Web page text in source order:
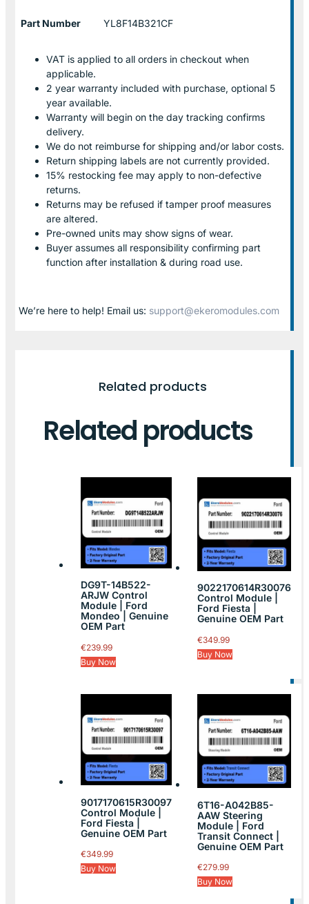
Part Number YL8F14B321CF
VAT is applied to all orders in checkout when
applicable.
2 year warranty included with purchase, optional 5
year available.
Warranty will begin on the day tracking confirms
delivery.
We do not reimburse for shipping and/or labor costs.
Return shipping labels are not currently provided.
15% restocking fee may apply to non-defective
returns.
Returns may be refused if tamper proof measures
are altered.
Pre-owned units may show signs of wear.
Buyer assumes all responsibility confirming part
function after installation & during road use.
We’re here to help! Email us: support@ekeromodules.com
Related products
Related products
DG9T-14B522-
ARJW Control
Module | Ford
Mondeo | Genuine
OEM Part
€239.99
Buy Now
9022170614R30076
Control Module |
Ford Fiesta |
Genuine OEM Part
€349.99
Buy Now
9017170615R30097
Control Module |
Ford Fiesta |
Genuine OEM Part
€349.99
Buy Now
6T16-A042B85-
AAW Steering
Module | Ford
Transit Connect |
Genuine OEM Part
€279.99
Buy Now